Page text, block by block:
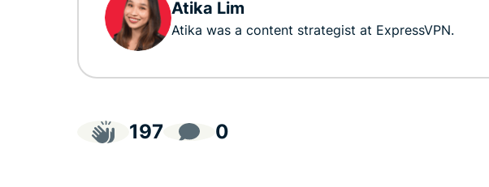
Atika Lim
Atika was a content strategist at ExpressVPN.
197 0